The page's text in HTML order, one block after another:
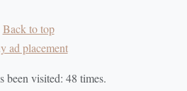
Eco-Friendly Polymer Clay
Silicone Molds to Produce
Back to top
ad placement
been visited: 48 times.